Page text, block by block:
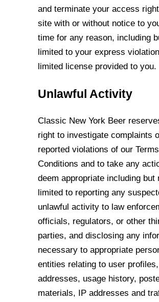
and terminate your access
site with or without notice to
time for any reason, including
limited to your express
limited license provided to you.
Unlawful Activity
Classic New York Beer
right to investigate complaints
reported violations of our
Conditions and to take any
deem appropriate including but
limited to reporting any
unlawful activity to law
officials, regulators, or other
parties, and disclosing any
necessary to appropriate
entities relating to user
addresses, usage history,
materials, IP addresses and